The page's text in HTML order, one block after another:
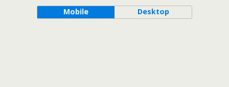
Mobile Desktop